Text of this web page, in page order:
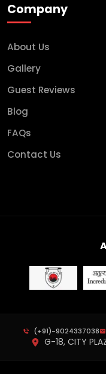
Company
About Us
Gallery
Guest Reviews
Blog
FAQs
Contact Us
(+91)-9024337038
G-18, CITY